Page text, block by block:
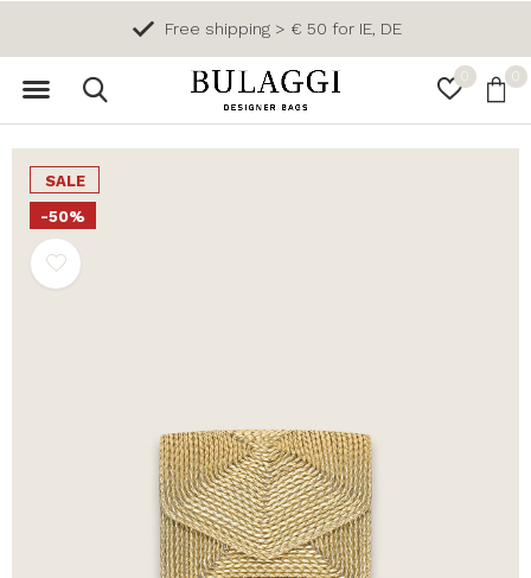
0 0
Free shipping > € 50 for IE, DE
SALE
-50%